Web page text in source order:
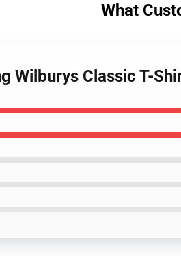
What
Wilburys Classic T-